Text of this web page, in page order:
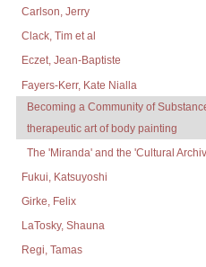
Carlson, Jerry
Clack, Tim et al
Eczet, Jean-Baptiste
Fayers-Kerr, Kate Nialla
Becoming a Community of
therapeutic art of body painting
The 'Miranda' and the 'Cultural
Fukui, Katsuyoshi
Girke, Felix
LaTosky, Shauna
Regi, Tamas